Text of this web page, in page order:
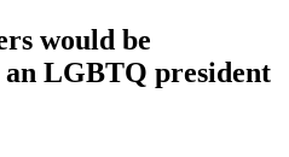
would be
LGBTQ president